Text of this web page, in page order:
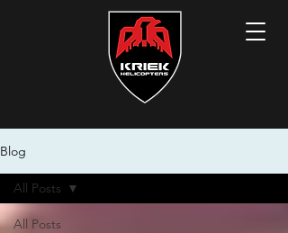
Blog
All Posts
All Posts